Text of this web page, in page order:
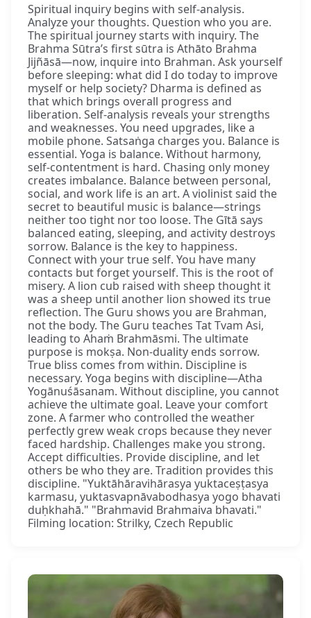
Spiritual inquiry begins with self-analysis.
Analyze your thoughts. Question who you are.
The spiritual journey starts with inquiry. The
Brahma Sūtra’s first sūtra is Athāto Brahma
Jijñāsā—now, inquire into Brahman. Ask yourself
before sleeping: what did I do today to improve
myself or help society? Dharma is defined as
that which brings overall progress and
liberation. Self-analysis reveals your strengths
and weaknesses. You need upgrades, like a
mobile phone. Satsaṅga charges you. Balance is
essential. Yoga is balance. Without harmony,
self-contentment is hard. Chasing only money
creates imbalance. Balance between personal,
social, and work life is an art. A violinist said the
secret to beautiful music is balance—strings
neither too tight nor too loose. The Gītā says
balanced eating, sleeping, and activity destroys
sorrow. Balance is the key to happiness.
Connect with your true self. You have many
contacts but forget yourself. This is the root of
misery. A lion cub raised with sheep thought it
was a sheep until another lion showed its true
reflection. The Guru shows you are Brahman,
not the body. The Guru teaches Tat Tvam Asi,
leading to Ahaṁ Brahmāsmi. The ultimate
purpose is mokṣa. Non-duality ends sorrow.
True bliss comes from within. Discipline is
necessary. Yoga begins with discipline—Atha
Yogānuśāsanam. Without discipline, you cannot
achieve the ultimate goal. Leave your comfort
zone. A farmer who controlled the weather
perfectly grew weak crops because they never
faced hardship. Challenges make you strong.
Accept difficulties. Provide discipline, and let
others be who they are. Tradition provides this
discipline. "Yuktāhāravihārasya yuktaceṣṭasya
karmasu, yuktasvapnāvabodhasya yogo bhavati
duḥkhahā." "Brahmavid Brahmaiva bhavati."
Filming location: Strilky, Czech Republic